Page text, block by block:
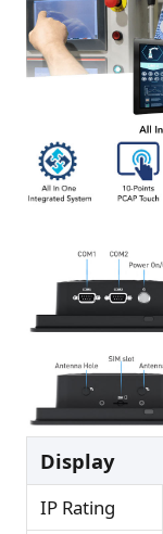
Display
IP Rating